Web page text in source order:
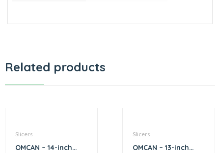
Related products
Slicers
OMCAN – 14-inch
Slicers
OMCAN – 13-inch